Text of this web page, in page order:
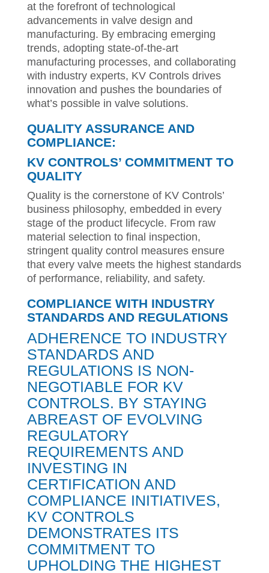
at the forefront of technological
advancements in valve design and
manufacturing. By embracing emerging
trends, adopting state-of-the-art
manufacturing processes, and collaborating
with industry experts, KV Controls drives
innovation and pushes the boundaries of
what’s possible in valve solutions.
QUALITY ASSURANCE AND
COMPLIANCE:
KV CONTROLS’ COMMITMENT TO
QUALITY
Quality is the cornerstone of KV Controls’
business philosophy, embedded in every
stage of the product lifecycle. From raw
material selection to final inspection,
stringent quality control measures ensure
that every valve meets the highest standards
of performance, reliability, and safety.
COMPLIANCE WITH INDUSTRY
STANDARDS AND REGULATIONS
ADHERENCE TO INDUSTRY
STANDARDS AND
REGULATIONS IS NON-
NEGOTIABLE FOR KV
CONTROLS. BY STAYING
ABREAST OF EVOLVING
REGULATORY
REQUIREMENTS AND
INVESTING IN
CERTIFICATION AND
COMPLIANCE INITIATIVES,
KV CONTROLS
DEMONSTRATES ITS
COMMITMENT TO
UPHOLDING THE HIGHEST